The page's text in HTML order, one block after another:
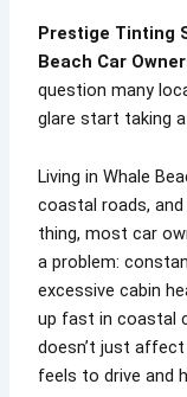
Prestige Tinting
Beach Car
question many
glare start taking
Living in Whale
coastal roads, and
thing, most car
a problem:
excessive cabin
up fast in coastal
doesn’t just
feels to drive and